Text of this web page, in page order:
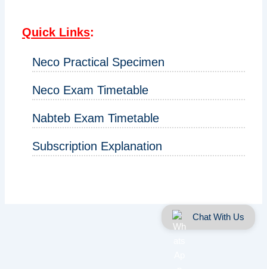
Quick Links:
Neco Practical Specimen
Neco Exam Timetable
Nabteb Exam Timetable
Subscription Explanation
Chat With Us